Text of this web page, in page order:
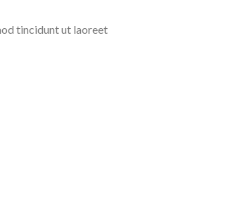
tincidunt ut laoreet